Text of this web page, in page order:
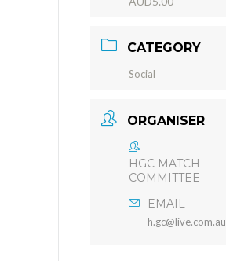
CATEGORY
Social
ORGANISER
HGC MATCH
COMMITTEE
EMAIL
h.gc@live.com.au